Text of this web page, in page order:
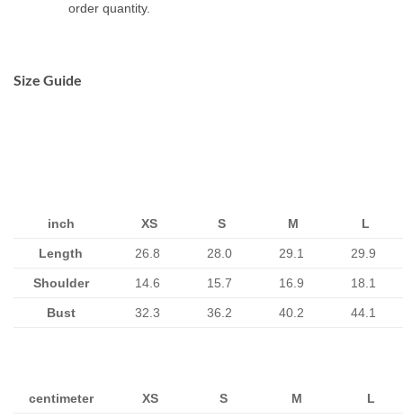
order quantity.
Size Guide
inch XS S M L
Length 26.8 28.0 29.1 29.9
Shoulder 14.6 15.7 16.9 18.1
Bust 32.3 36.2 40.2 44.1
centimeter XS S M L